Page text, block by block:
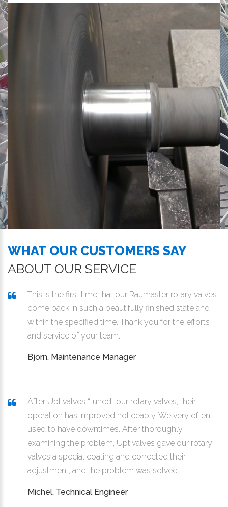
WHAT OUR CUSTOMERS SAY
ABOUT OUR SERVICE
This is the first time that our Raumaster rotary valves
come back in such a beautifully finished state and
within the specified time. Thank you for the efforts
and service of your team.
Bjorn, Maintenance Manager
After Uptivalves “tuned” our rotary valves, their
operation has improved noticeably. We very often
used to have downtimes. After thoroughly
examining the problem, Uptivalves gave our rotary
valves a special coating and corrected their
adjustment, and the problem was solved.
Michel, Technical Engineer